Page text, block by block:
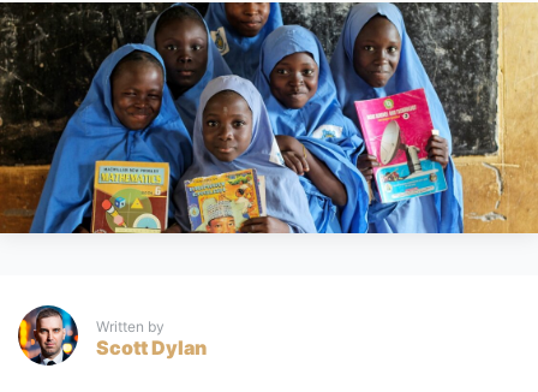
Written by
Scott Dylan